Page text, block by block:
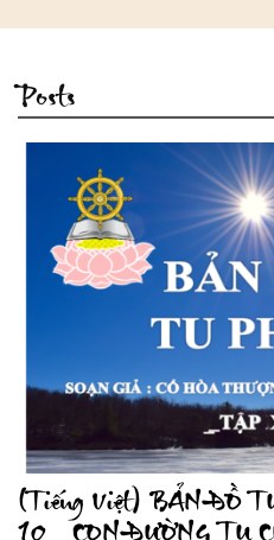
Posts
(Tiếng Việt) BẢN ĐỒ